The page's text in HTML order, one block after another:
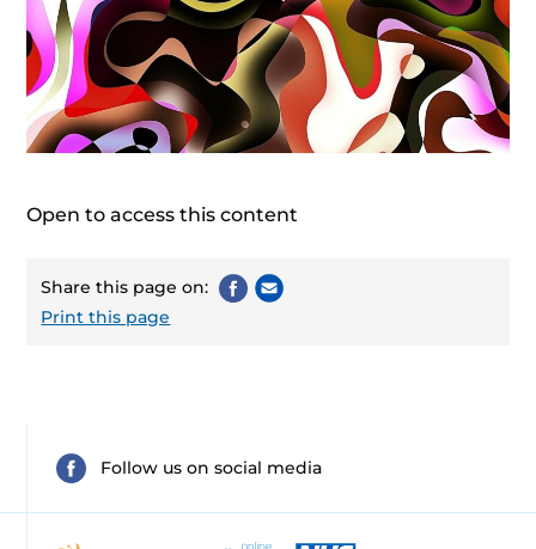
Open to access this content
Share this page on:
Print this page
Follow us on social media